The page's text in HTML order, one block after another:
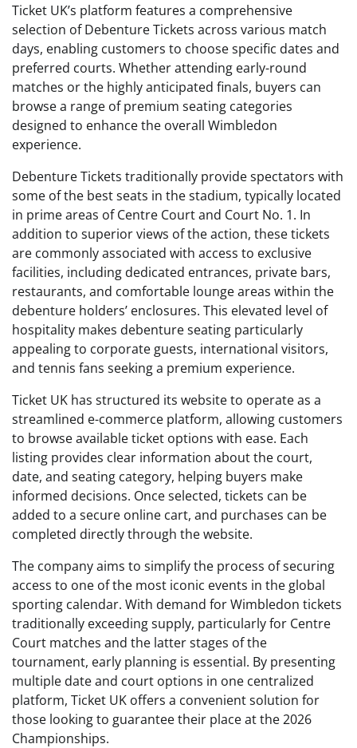
Ticket UK’s platform features a comprehensive
selection of Debenture Tickets across various match
days, enabling customers to choose specific dates and
preferred courts. Whether attending early-round
matches or the highly anticipated finals, buyers can
browse a range of premium seating categories
designed to enhance the overall Wimbledon
experience.
Debenture Tickets traditionally provide spectators with
some of the best seats in the stadium, typically located
in prime areas of Centre Court and Court No. 1. In
addition to superior views of the action, these tickets
are commonly associated with access to exclusive
facilities, including dedicated entrances, private bars,
restaurants, and comfortable lounge areas within the
debenture holders’ enclosures. This elevated level of
hospitality makes debenture seating particularly
appealing to corporate guests, international visitors,
and tennis fans seeking a premium experience.
Ticket UK has structured its website to operate as a
streamlined e-commerce platform, allowing customers
to browse available ticket options with ease. Each
listing provides clear information about the court,
date, and seating category, helping buyers make
informed decisions. Once selected, tickets can be
added to a secure online cart, and purchases can be
completed directly through the website.
The company aims to simplify the process of securing
access to one of the most iconic events in the global
sporting calendar. With demand for Wimbledon tickets
traditionally exceeding supply, particularly for Centre
Court matches and the latter stages of the
tournament, early planning is essential. By presenting
multiple date and court options in one centralized
platform, Ticket UK offers a convenient solution for
those looking to guarantee their place at the 2026
Championships.